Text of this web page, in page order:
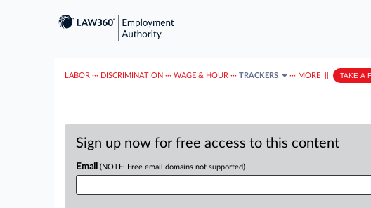
LABOR ··· DISCRIMINATION ··· WAGE & HOUR ··· TRACKERS ··· MORE TAKE A
Sign up now for free access to this content
Email (NOTE: Free email domains not supported)